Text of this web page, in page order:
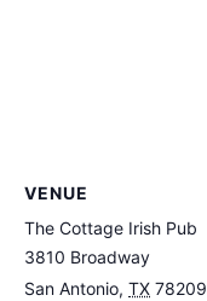
VENUE
The Cottage Irish Pub
3810 Broadway
San Antonio, TX 78209